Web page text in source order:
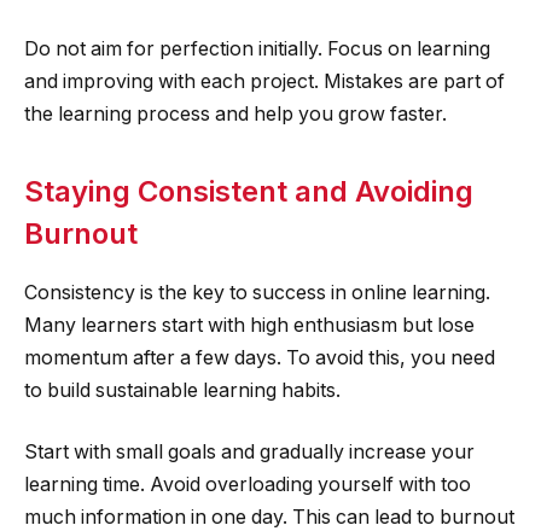
Do not aim for perfection initially. Focus on learning
and improving with each project. Mistakes are part of
the learning process and help you grow faster.
Staying Consistent and Avoiding
Burnout
Consistency is the key to success in online learning.
Many learners start with high enthusiasm but lose
momentum after a few days. To avoid this, you need
to build sustainable learning habits.
Start with small goals and gradually increase your
learning time. Avoid overloading yourself with too
much information in one day. This can lead to burnout